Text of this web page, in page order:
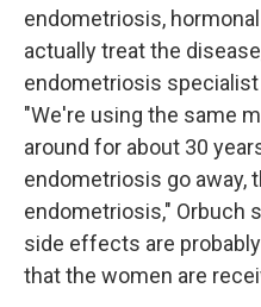
endometriosis,
actually treat the
endometriosis
"We're using the same
around for about 30
endometriosis go away,
endometriosis," Orbuch
side effects are
that the women are